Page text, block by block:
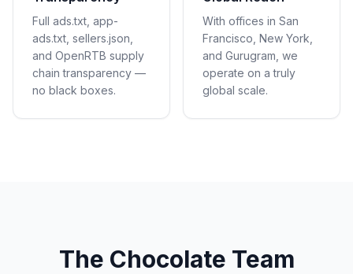
Full ads.txt, app-
ads.txt, sellers.json,
and OpenRTB supply
chain transparency —
no black boxes.
With offices in San
Francisco, New York,
and Gurugram, we
operate on a truly
global scale.
The Chocolate Team